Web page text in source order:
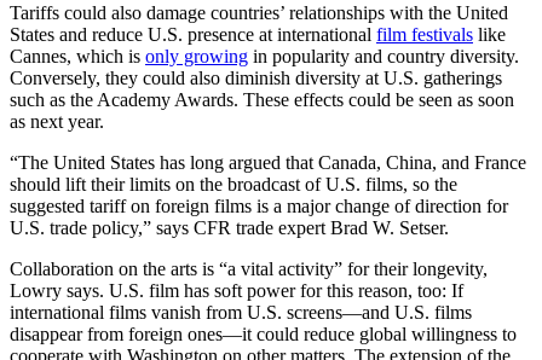
Tariffs could also damage countries’ relationships with the United
States and reduce U.S. presence at international film festivals like
Cannes, which is only growing in popularity and country diversity.
Conversely, they could also diminish diversity at U.S. gatherings
such as the Academy Awards. These effects could be seen as soon
as next year.
“The United States has long argued that Canada, China, and France
should lift their limits on the broadcast of U.S. films, so the
suggested tariff on foreign films is a major change of direction for
U.S. trade policy,” says CFR trade expert Brad W. Setser.
Collaboration on the arts is “a vital activity” for their longevity,
Lowry says. U.S. film has soft power for this reason, too: If
international films vanish from U.S. screens—and U.S. films
disappear from foreign ones—it could reduce global willingness to
cooperate with Washington on other matters. The extension of the